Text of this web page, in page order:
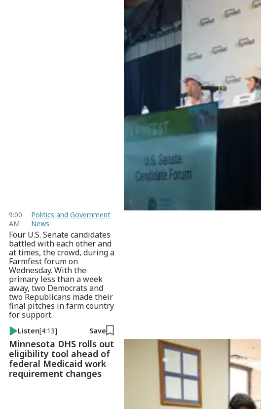
9:00
AM
Politics and Government
News
Four U.S. Senate candidates
battled with each other and
at times, the crowd, during a
Farmfest forum on
Wednesday. With the
primary less than a week
away, two Democrats and
two Republicans made their
final pitches in farm country
for support.
Listen[4:13] Save
Minnesota DHS rolls out
eligibility tool ahead of
federal Medicaid work
requirement changes